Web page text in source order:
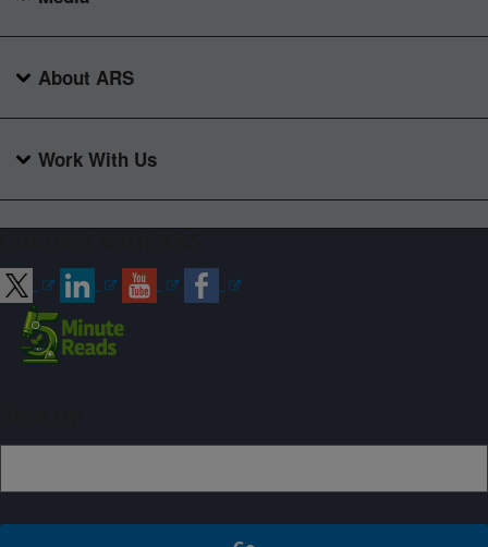
About ARS
Work With Us